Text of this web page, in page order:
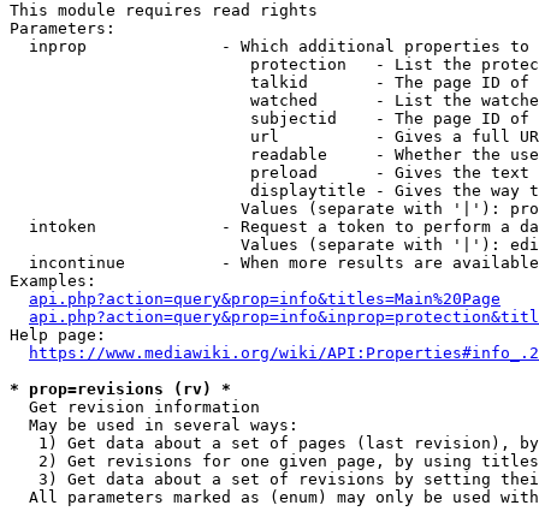
This module requires read rights
Parameters:
inprop              - Which additional properties to
protection   - List the
talkid       - The page ID
watched      - List the
subjectid    - The page ID
url          - Gives a full
readable     - Whether the
preload      - Gives the
displaytitle - Gives the way
Values (separate with '|'):
intoken             - Request a token to perform a
Values (separate with '|'):
incontinue          - When more results are
Examples:
api.php?action=query&prop=info&titles=Main%20Page
Help page:
https://www.mediawiki.org/wiki/
* prop=revisions (rv) *
  Get revision information
  May be used in several ways:
1) Get data about a set of pages (last revision),
2) Get revisions for one given page, by using
3) Get data about a set of revisions by setting
All parameters marked as (enum) may only be used